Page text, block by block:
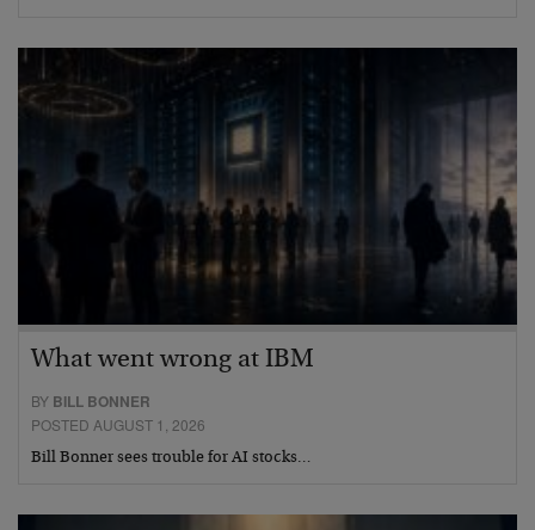
What went wrong at IBM
BY BILL BONNER
POSTED AUGUST 1, 2026
Bill Bonner sees trouble for AI stocks…